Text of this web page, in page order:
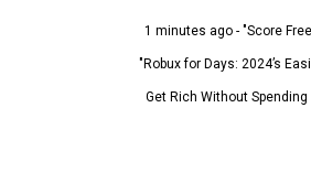
1 minutes ago - "Score
"Robux for Days: 2024’s
Get Rich Without Spending